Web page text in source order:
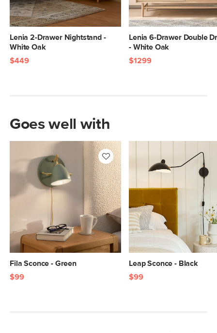
Lenia 2-Drawer Nightstand -
White Oak
$449
Lenia 6-Drawer Double
- White Oak
$1299
Goes well with
Fila Sconce - Green
$99
Leap Sconce - Black
$99